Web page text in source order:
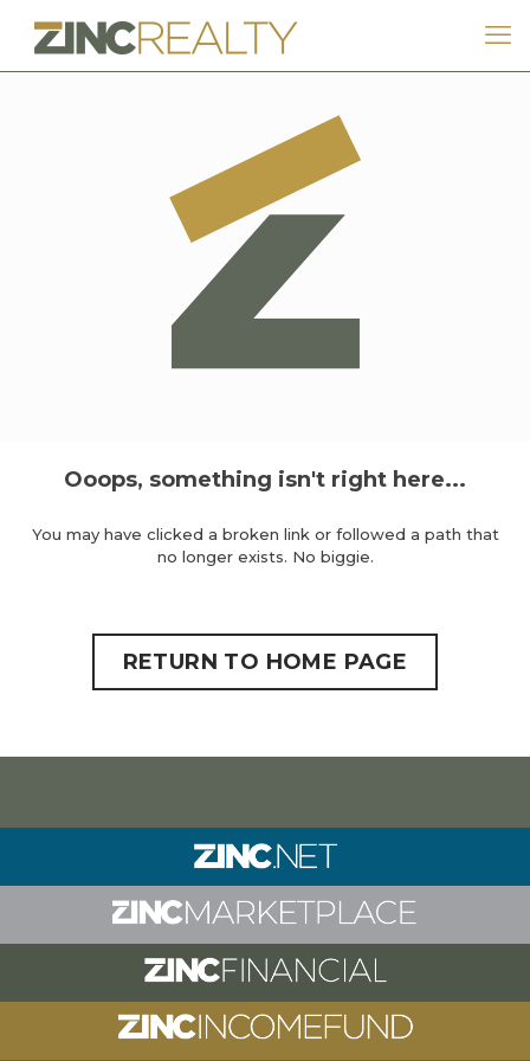
Ooops, something isn't right here...
You may have clicked a broken link or followed a path that
no longer exists. No biggie.
RETURN TO HOME PAGE